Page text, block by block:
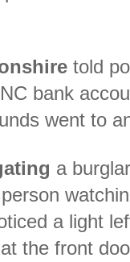
told
bank
went to
a
a light
the front